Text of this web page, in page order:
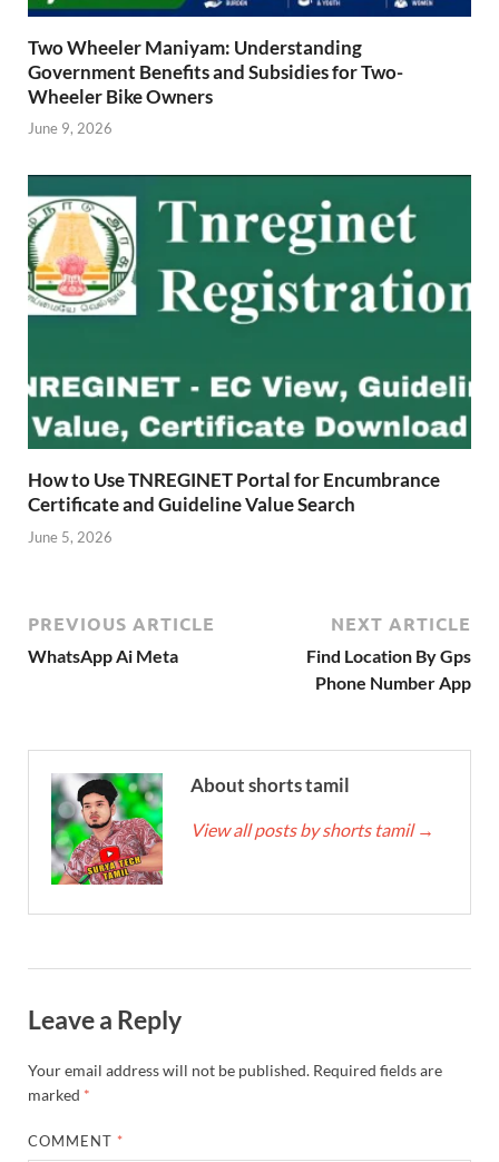
Two Wheeler Maniyam: Understanding
Government Benefits and Subsidies for Two-
Wheeler Bike Owners
June 9, 2026
How to Use TNREGINET Portal for Encumbrance
Certificate and Guideline Value Search
June 5, 2026
PREVIOUS ARTICLE
WhatsApp Ai Meta
NEXT ARTICLE
Find Location By Gps
Phone Number App
About shorts tamil
View all posts by shorts tamil →
Leave a Reply
Your email address will not be published. Required fields are
marked *
COMMENT *